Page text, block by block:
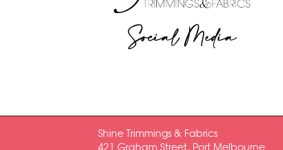
Social Media
Shine Trimmings & Fabrics
421 Graham Street, Port Melbourne